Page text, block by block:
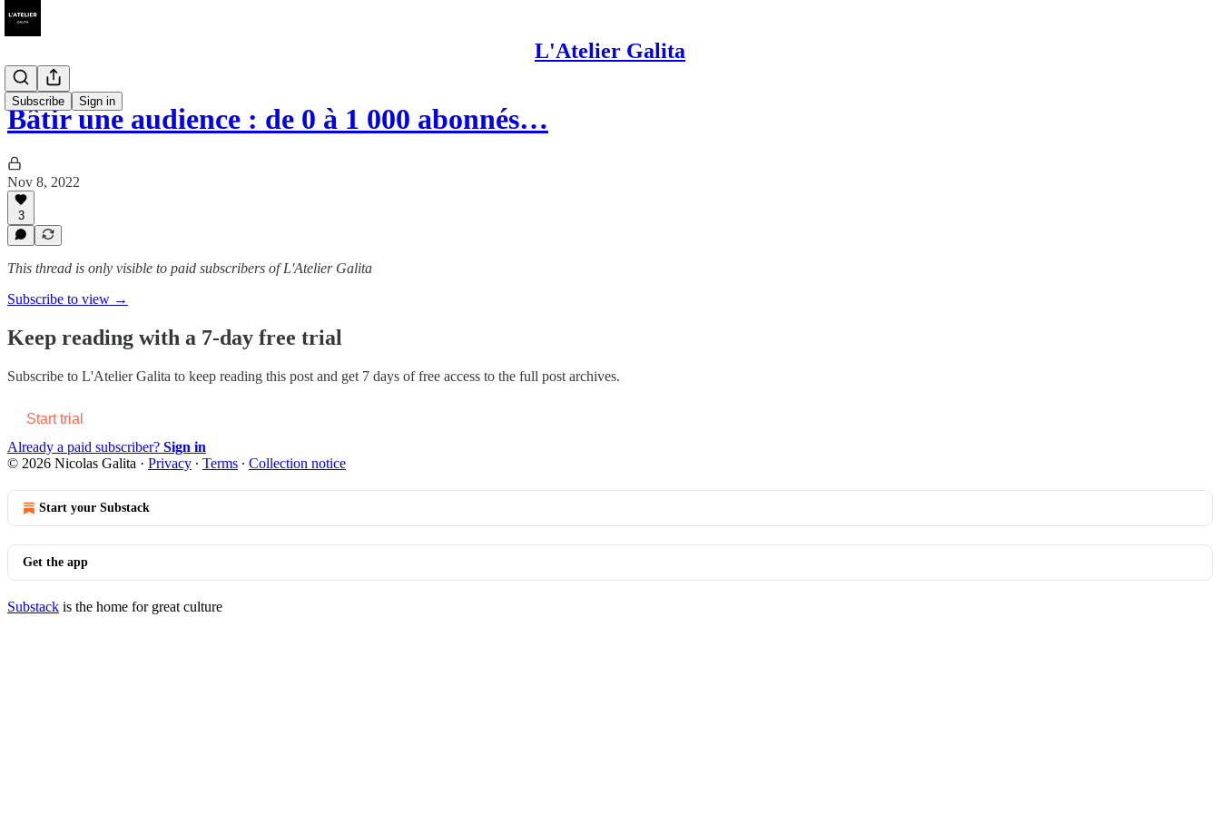
L'Atelier Galita
Subscribe Sign in
Bâtir une audience : de 0 à 1 000 abonnés…
Nov 8, 2022
3
This thread is only visible to paid subscribers of L'Atelier Galita
Subscribe to view →
Keep reading with a 7-day free trial
Subscribe to L'Atelier Galita to keep reading this post and get 7 days of free access to the full post archives.
Start trial
Already a paid subscriber? Sign in
© 2026 Nicolas Galita · Privacy ∙ Terms ∙ Collection notice
Start your Substack
Get the app
Substack is the home for great culture